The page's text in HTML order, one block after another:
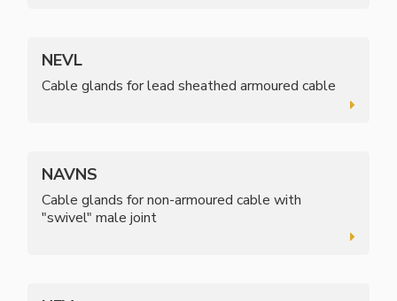
NEVL
Cable glands for lead sheathed armoured cable
NAVNS
Cable glands for non-armoured cable with
"swivel" male joint